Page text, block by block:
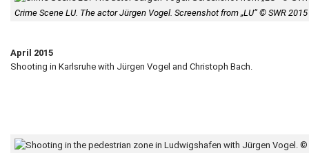
Crime Scene LU. The actor Jürgen Vogel. Screenshot from „LU“ © SWR 2015
April 2015
Shooting in Karlsruhe with Jürgen Vogel and Christoph Bach.